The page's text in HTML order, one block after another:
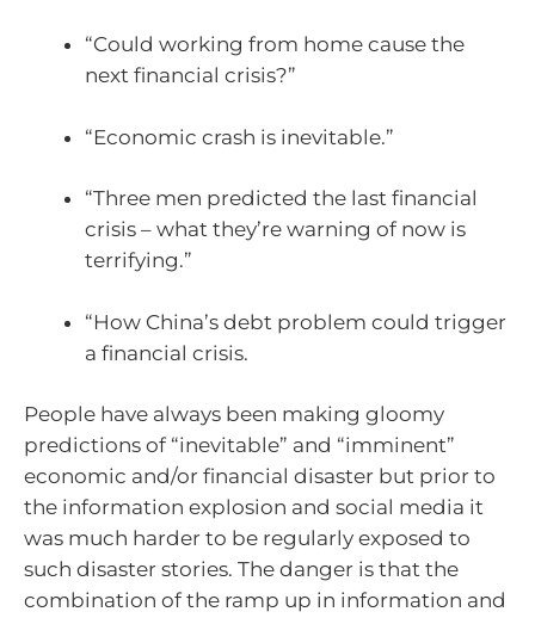
“Could working from home cause the
next financial crisis?”
“Economic crash is inevitable.”
“Three men predicted the last financial
crisis – what they’re warning of now is
terrifying.”
“How China’s debt problem could trigger
a financial crisis.
People have always been making gloomy
predictions of “inevitable” and “imminent”
economic and/or financial disaster but prior to
the information explosion and social media it
was much harder to be regularly exposed to
such disaster stories. The danger is that the
combination of the ramp up in information and